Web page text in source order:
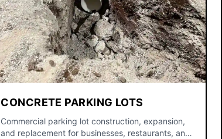
CONCRETE PARKING LOTS
Commercial parking lot construction, expansion,
and replacement for businesses, restaurants, and